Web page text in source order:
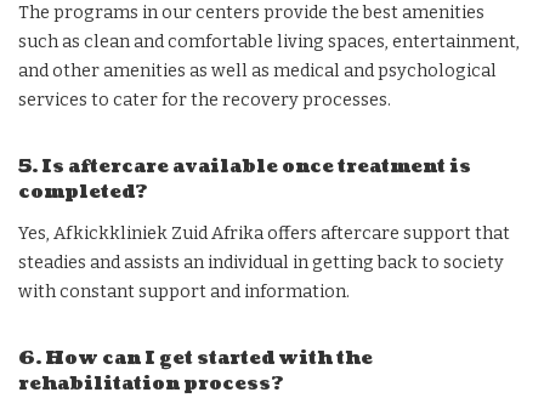
The programs in our centers provide the best amenities
such as clean and comfortable living spaces, entertainment,
and other amenities as well as medical and psychological
services to cater for the recovery processes.
5. Is aftercare available once treatment is
completed?
Yes, Afkickkliniek Zuid Afrika offers aftercare support that
steadies and assists an individual in getting back to society
with constant support and information.
6. How can I get started with the
rehabilitation process?